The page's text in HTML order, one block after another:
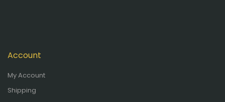
Account
My Account
Shipping